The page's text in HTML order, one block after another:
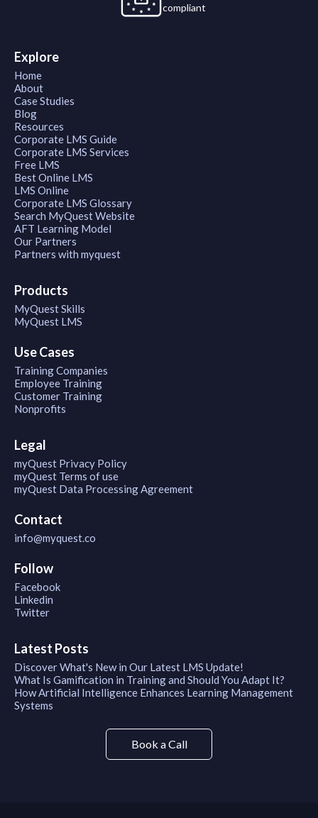
compliant
Explore
Home
About
Case Studies
Blog
Resources
Corporate LMS Guide
Corporate LMS Services
Free LMS
Best Online LMS
LMS Online
Corporate LMS Glossary
Search MyQuest Website
AFT Learning Model
Our Partners
Partners with myquest
Products
MyQuest Skills
MyQuest LMS
Use Cases
Training Companies
Employee Training
Customer Training
Nonprofits
Legal
myQuest Privacy Policy
myQuest Terms of use
myQuest Data Processing Agreement
Contact
info@myquest.co
Follow
Facebook
Linkedin
Twitter
Latest Posts
Discover What's New in Our Latest LMS Update!
What Is Gamification in Training and Should You Adapt It?
How Artificial Intelligence Enhances Learning Management
Systems
Book a Call